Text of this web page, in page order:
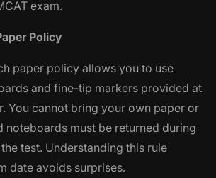
exam.
Policy
paper policy allows you to use
and fine-tip markers provided at
You cannot bring your own paper or
noteboards must be returned during
test. Understanding this rule
date avoids surprises.